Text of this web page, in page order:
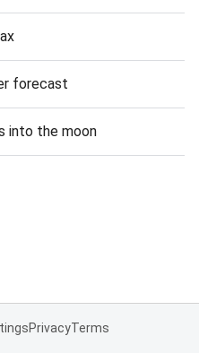
forecast
into the moon
PrivacyTerms